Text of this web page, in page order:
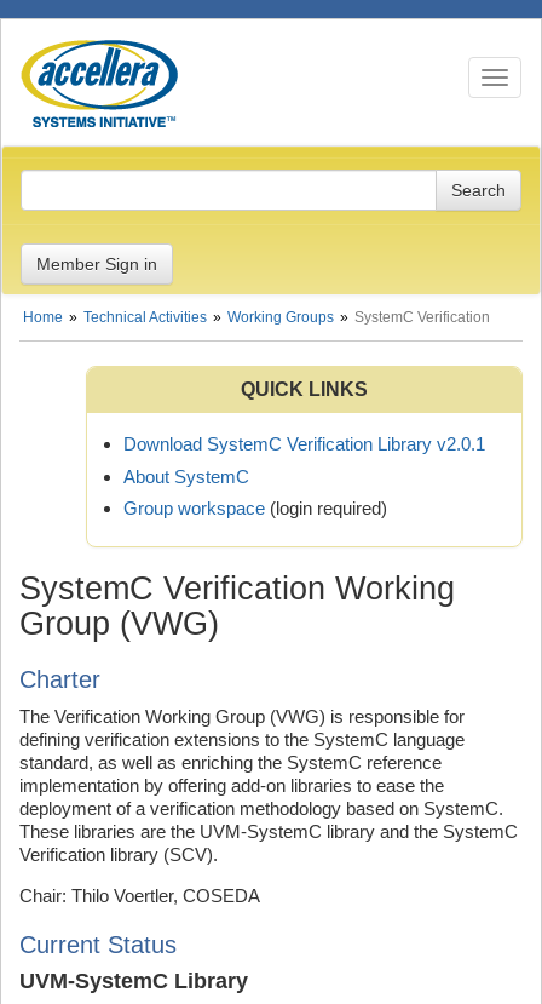
Toggle
Member Sign in
Home Technical Activities Working Groups SystemC Verification
QUICK LINKS
Download SystemC Verification Library v2.0.1
About SystemC
Group workspace (login required)
SystemC Verification Working
Group (VWG)
Charter
The Verification Working Group (VWG) is responsible for
defining verification extensions to the SystemC language
standard, as well as enriching the SystemC reference
implementation by offering add-on libraries to ease the
deployment of a verification methodology based on SystemC.
These libraries are the UVM-SystemC library and the SystemC
Verification library (SCV).
Chair: Thilo Voertler, COSEDA
Current Status
UVM-SystemC Library